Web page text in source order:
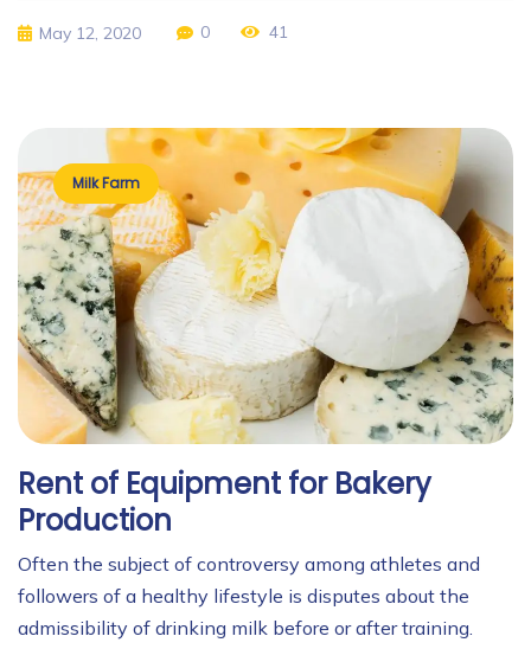
May 12, 2020 0 41
Milk Farm
Rent of Equipment for Bakery
Production
Often the subject of controversy among athletes and
followers of a healthy lifestyle is disputes about the
admissibility of drinking milk before or after training.